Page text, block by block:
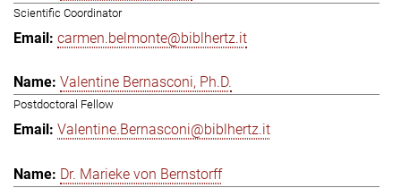
Scientific Coordinator
carmen.belmonte@biblhertz.it
Valentine Bernasconi, Ph.D.
Postdoctoral Fellow
Valentine.Bernasconi@biblhertz.it
Dr. Marieke von Bernstorff